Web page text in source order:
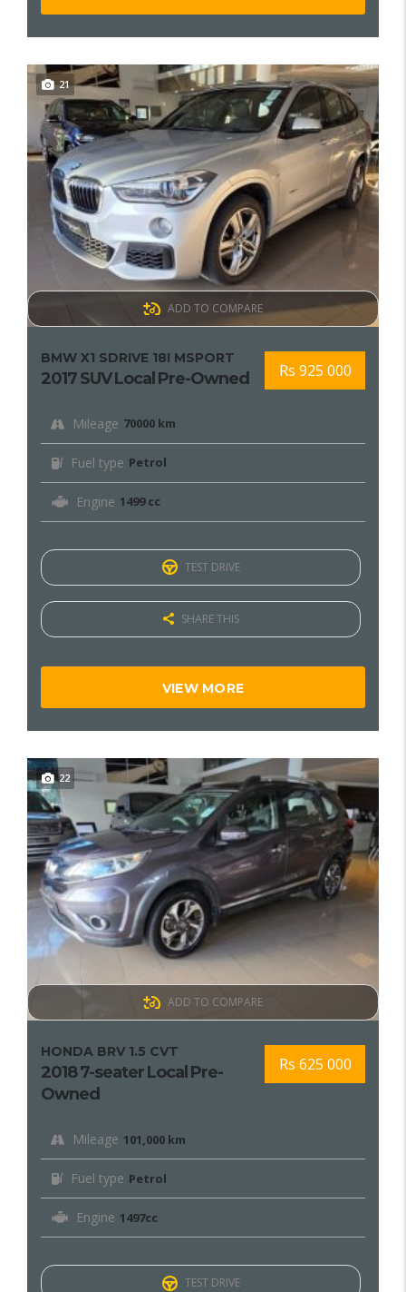
21
Rs 925 000
BMW X1 SDRIVE 18I MSPORT
2017 SUV Local Pre-Owned
Mileage 70000 km
Fuel type Petrol
Engine 1499 cc
TEST DRIVE
ADD TO COMPARE
SHARE THIS
VIEW MORE
22
Rs 625 000
HONDA BRV 1.5 CVT
2018 7-seater Local Pre-
Owned
Mileage 101,000 km
Fuel type Petrol
Engine 1497cc
TEST DRIVE
ADD TO COMPARE